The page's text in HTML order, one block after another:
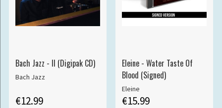
Bach Jazz - II (Digipak CD)
Bach Jazz
€12.99
Eleine - Water Taste Of
Blood (Signed)
Eleine
€15.99